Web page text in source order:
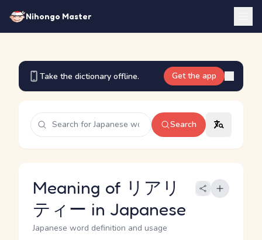
Nihongo Master
Take the dictionary offline. Get the app
Search
Meaning of リアリ
ティー in Japanese
Japanese word definition and usage